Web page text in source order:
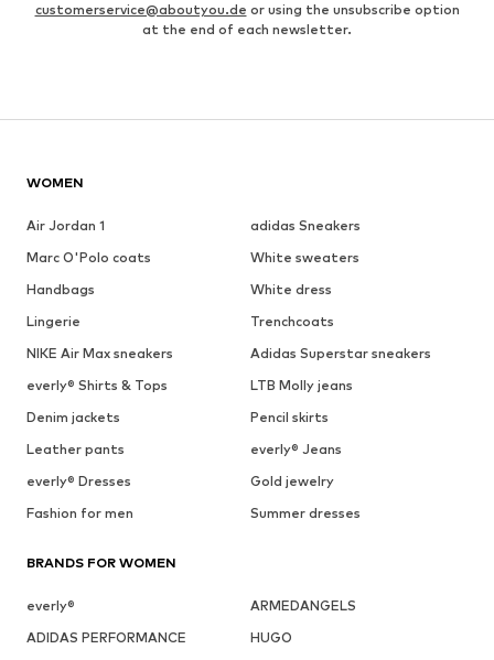
customerservice@aboutyou.de or using the unsubscribe option
at the end of each newsletter.
WOMEN
Air Jordan 1
adidas Sneakers
Marc O'Polo coats
White sweaters
Handbags
White dress
Lingerie
Trenchcoats
NIKE Air Max sneakers
Adidas Superstar sneakers
everly® Shirts & Tops
LTB Molly jeans
Denim jackets
Pencil skirts
Leather pants
everly® Jeans
everly® Dresses
Gold jewelry
Fashion for men
Summer dresses
BRANDS FOR WOMEN
everly®
ARMEDANGELS
ADIDAS PERFORMANCE
HUGO